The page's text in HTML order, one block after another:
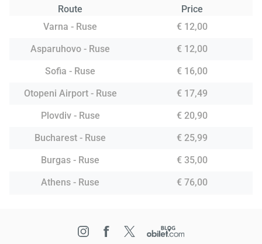
Route
Price
Varna - Ruse
€ 12,00
Asparuhovo - Ruse
€ 12,00
Sofia - Ruse
€ 16,00
Otopeni Airport - Ruse
€ 17,49
Plovdiv - Ruse
€ 20,90
Bucharest - Ruse
€ 25,99
Burgas - Ruse
€ 35,00
Athens - Ruse
€ 76,00